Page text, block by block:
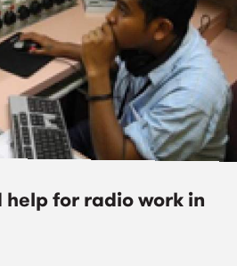
help for radio work in